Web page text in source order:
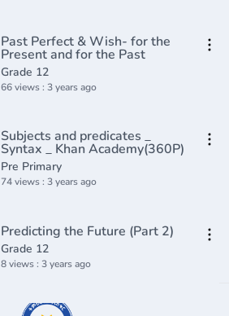
Past Perfect & Wish- for the
Present and for the Past
Grade 12
66 views : 3 years ago
Subjects and predicates _
Syntax _ Khan Academy(360P)
Pre Primary
74 views : 3 years ago
Predicting the Future (Part 2)
Grade 12
8 views : 3 years ago